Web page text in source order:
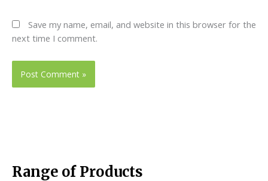
Save my name, email, and website in this browser for the
next time I comment.
Range of Products